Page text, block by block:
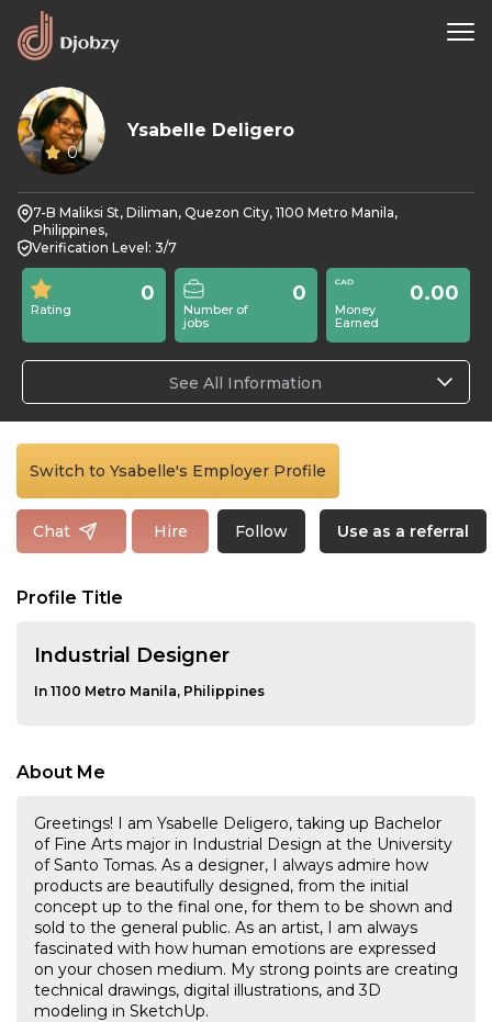
0
Ysabelle Deligero
7-B Maliksi St, Diliman, Quezon City, 1100 Metro Manila,
Philippines,
Verification Level: 3/7
Rating
0
Number of
jobs
0
Money
Earned
0.00
See All Information
Switch to Ysabelle's Employer Profile
Chat Hire Follow Use as a referral
Profile Title
Industrial Designer
In 1100 Metro Manila, Philippines
About Me
Greetings! I am Ysabelle Deligero, taking up Bachelor
of Fine Arts major in Industrial Design at the University
of Santo Tomas. As a designer, I always admire how
products are beautifully designed, from the initial
concept up to the final one, for them to be shown and
sold to the general public. As an artist, I am always
fascinated with how human emotions are expressed
on your chosen medium. My strong points are creating
technical drawings, digital illustrations, and 3D
modeling in SketchUp.